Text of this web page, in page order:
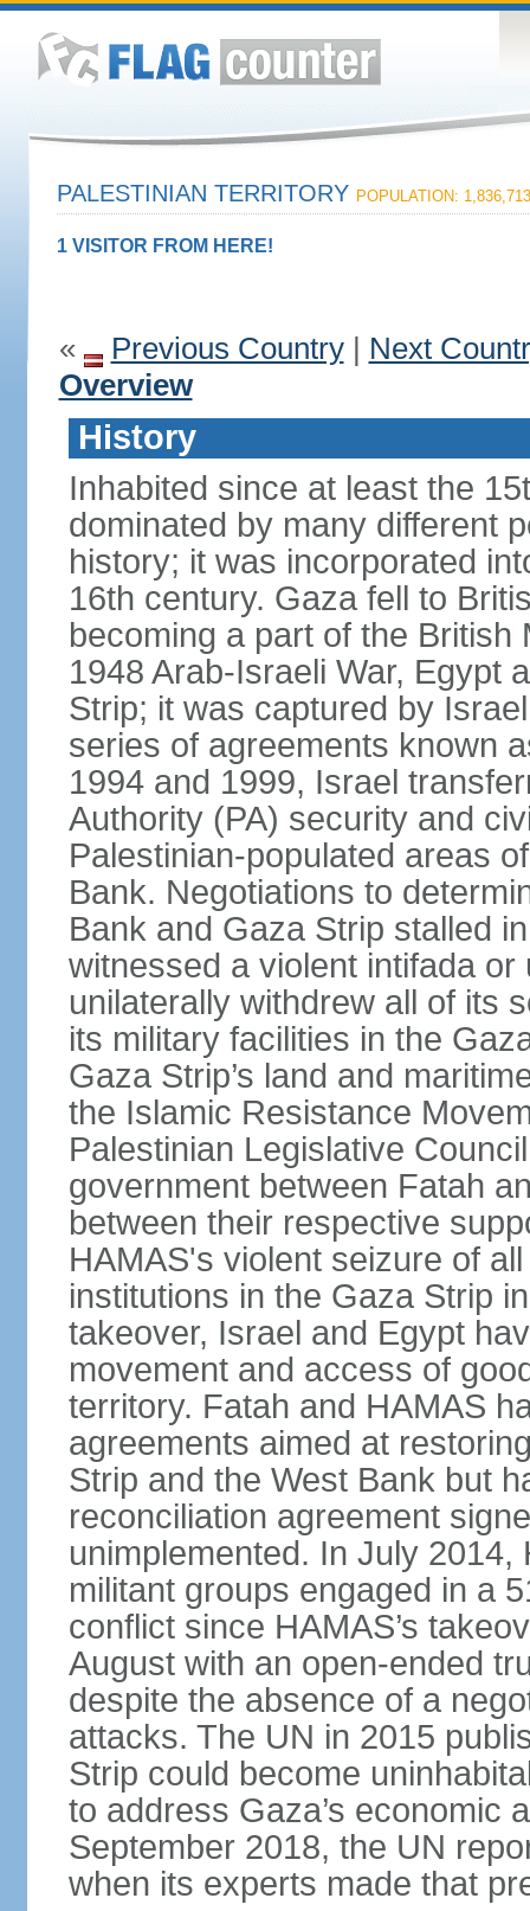
PALESTINIAN TERRITORY POPULATION: 1,836,713
1 VISITOR FROM HERE!
« Previous Country| Next
Overview
History
Inhabited since at least the
dominated by many different
history; it was incorporated
16th century. Gaza fell to
becoming a part of the British
1948 Arab-Israeli War, Egypt
Strip; it was captured by
series of agreements known
1994 and 1999, Israel
Authority (PA) security and
Palestinian-populated areas
Bank. Negotiations to
Bank and Gaza Strip stalled
witnessed a violent intifada
unilaterally withdrew all of its
its military facilities in the
Gaza Strip’s land and
the Islamic Resistance
Palestinian Legislative
government between Fatah
between their respective
HAMAS's violent seizure of
institutions in the Gaza Strip
takeover, Israel and Egypt
movement and access of
territory. Fatah and HAMAS
agreements aimed at
Strip and the West Bank but
reconciliation agreement
unimplemented. In July
militant groups engaged in a
conflict since HAMAS’s
August with an open-ended
despite the absence of a
attacks. The UN in 2015
Strip could become
to address Gaza’s economic
September 2018, the UN
when its experts made that